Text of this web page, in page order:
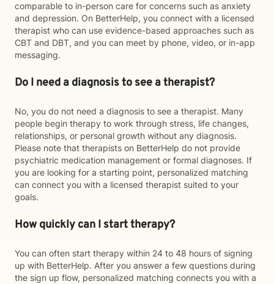
comparable to in-person care for concerns such as anxiety
and depression. On BetterHelp, you connect with a licensed
therapist who can use evidence-based approaches such as
CBT and DBT, and you can meet by phone, video, or in-app
messaging.
Do I need a diagnosis to see a therapist?
No, you do not need a diagnosis to see a therapist. Many
people begin therapy to work through stress, life changes,
relationships, or personal growth without any diagnosis.
Please note that therapists on BetterHelp do not provide
psychiatric medication management or formal diagnoses. If
you are looking for a starting point, personalized matching
can connect you with a licensed therapist suited to your
goals.
How quickly can I start therapy?
You can often start therapy within 24 to 48 hours of signing
up with BetterHelp. After you answer a few questions during
the sign up flow, personalized matching connects you with a